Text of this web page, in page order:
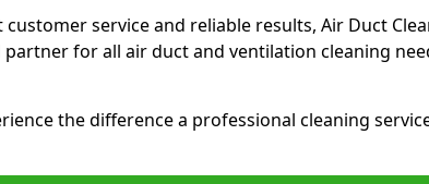
service and reliable results, Air Duct
for all air duct and ventilation cleaning
the difference a professional cleaning